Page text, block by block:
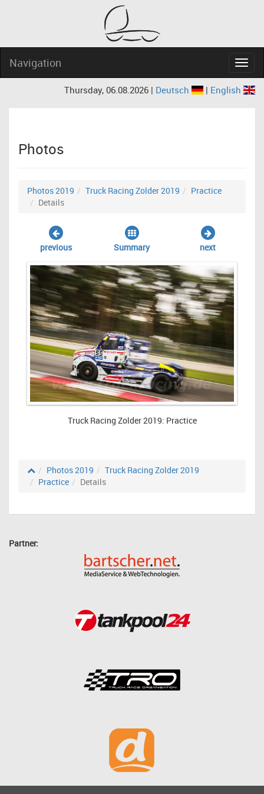
Navigation
Thursday, 06.08.2026 | Deutsch | English
Photos
Photos 2019 Truck Racing Zolder 2019
Practice
Details
previous Summary next
Truck Racing Zolder 2019: Practice
Photos 2019
Truck Racing Zolder 2019
Practice
Details
Partner: